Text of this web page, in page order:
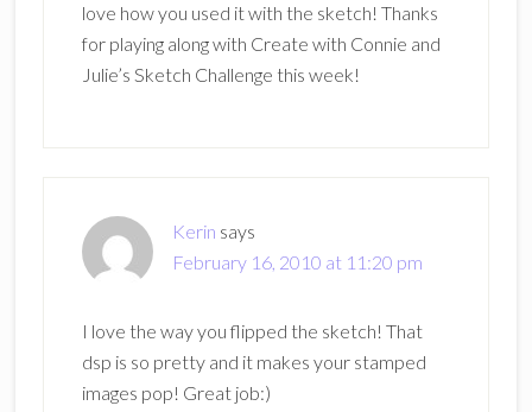
love how you used it with the sketch! Thanks
for playing along with Create with Connie and
Julie’s Sketch Challenge this week!
Kerin says
February 16, 2010 at 11:20 pm
I love the way you flipped the sketch! That
dsp is so pretty and it makes your stamped
images pop! Great job:)